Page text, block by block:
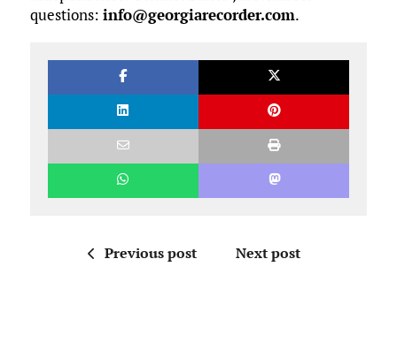
questions: info@georgiarecorder.com.
Previous post Next post